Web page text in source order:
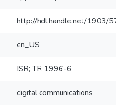
http://hdl.handle.net/1903/
en_US
ISR; TR 1996-6
digital communications